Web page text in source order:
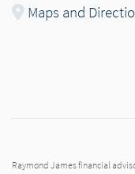
Maps and
Raymond James financial